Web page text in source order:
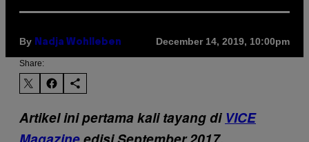
By Nadja Wohlleben December 14, 2019, 10:00pm
Share:
Artikel ini pertama kali tayang di VICE